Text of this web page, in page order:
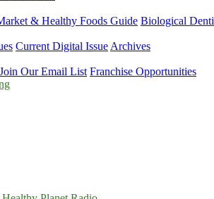
& Healthy Foods Guide Biological
Current Digital Issue Archives
Join Our Email List Franchise Opportunities